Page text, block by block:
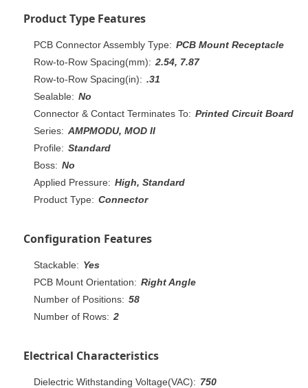
Product Type Features
PCB Connector Assembly Type: PCB Mount Receptacle
Row-to-Row Spacing(mm): 2.54, 7.87
Row-to-Row Spacing(in): .31
Sealable: No
Connector & Contact Terminates To: Printed Circuit Board
Series: AMPMODU, MOD II
Profile: Standard
Boss: No
Applied Pressure: High, Standard
Product Type: Connector
Configuration Features
Stackable: Yes
PCB Mount Orientation: Right Angle
Number of Positions: 58
Number of Rows: 2
Electrical Characteristics
Dielectric Withstanding Voltage(VAC): 750